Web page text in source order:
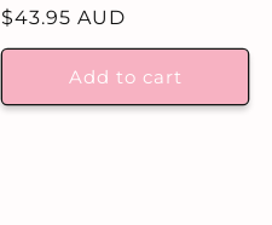
Regular
price
$43.95 AUD
Add to cart